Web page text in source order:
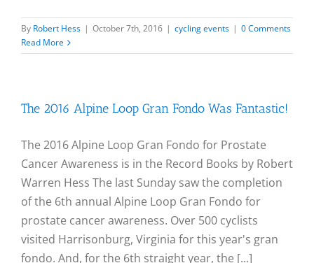
By Robert Hess | October 7th, 2016 | cycling events | 0 Comments
Read More
The 2016 Alpine Loop Gran Fondo Was Fantastic!
The 2016 Alpine Loop Gran Fondo for Prostate
Cancer Awareness is in the Record Books by Robert
Warren Hess The last Sunday saw the completion
of the 6th annual Alpine Loop Gran Fondo for
prostate cancer awareness. Over 500 cyclists
visited Harrisonburg, Virginia for this year's gran
fondo. And, for the 6th straight year, the [...]